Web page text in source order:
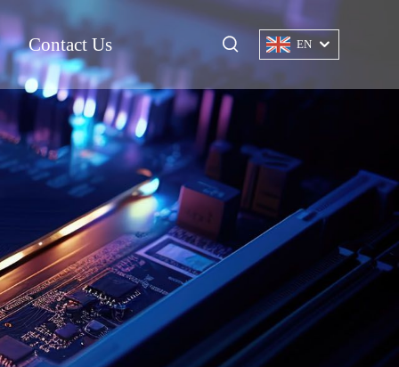
Contact Us EN